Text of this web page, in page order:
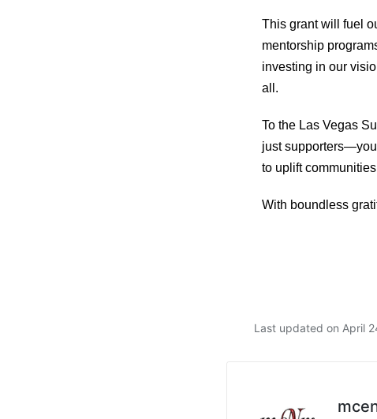
This grant will fuel
mentorship
investing in our
all.
To the Las Vegas
just
to uplift
With boundless
Last updated on April